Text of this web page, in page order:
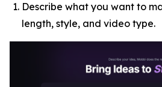
Describe what you want to
length, style, and video type.